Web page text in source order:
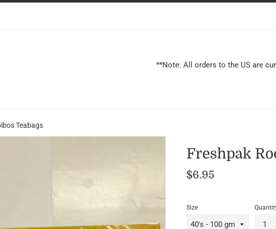
**Note: All orders to the US are
Teabags
Freshpak
Regular
$6.95
Size